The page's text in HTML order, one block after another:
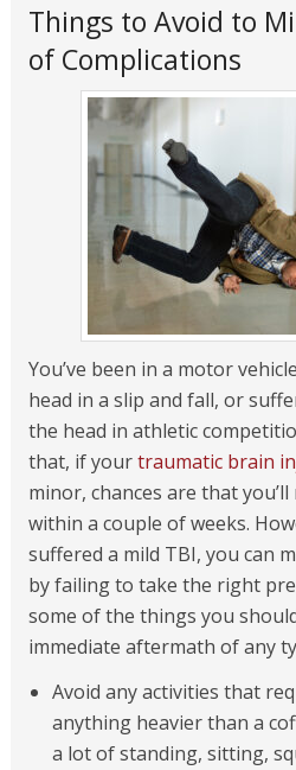
Things to Avoid to
of Complications
You’ve been in a motor
head in a slip and fall, or
the head in athletic
that, if yourtraumatic brain
minor, chances are that
within a couple of weeks.
suffered a mild TBI, you can
by failing to take the right
some of the things you
immediate aftermath of any
Avoid any activities that
anything heavier than a
a lot of standing, sitting,